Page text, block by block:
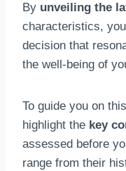
By unveiling the
characteristics,
decision that
the well-being of
To guide you on
highlight the key
assessed before
range from their